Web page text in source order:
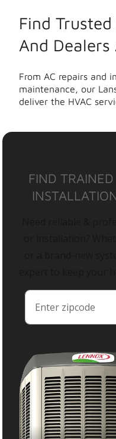
Find Trusted
And Dealers
From AC repairs and
maintenance, our
deliver the HVAC
FIND